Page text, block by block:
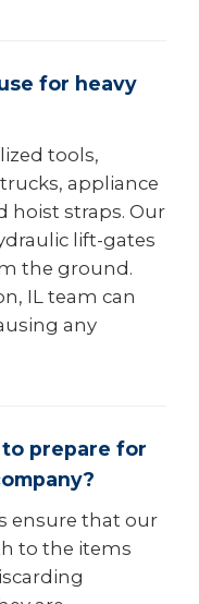
for heavy
tools,
appliance
hoist straps. Our
lift-gates
the ground.
IL team can
any
prepare for
ensure that our
to the items